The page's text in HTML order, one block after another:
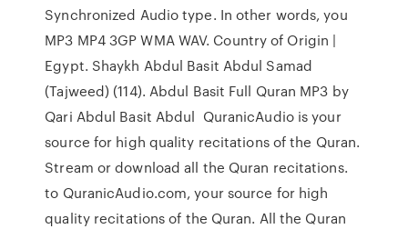
Synchronized Audio type. In other words, you
MP3 MP4 3GP WMA WAV. Country of Origin |
Egypt. Shaykh Abdul Basit Abdul Samad
(Tajweed) (114). Abdul Basit Full Quran MP3 by
Qari Abdul Basit Abdul QuranicAudio is your
source for high quality recitations of the Quran.
Stream or download all the Quran recitations.
to QuranicAudio.com, your source for high
quality recitations of the Quran. All the Quran